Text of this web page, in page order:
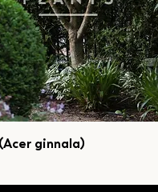
ginnala)